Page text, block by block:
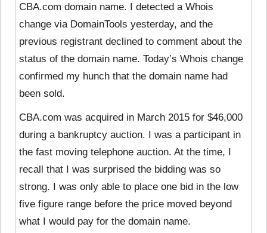
CBA.com domain name. I detected a Whois
change via DomainTools yesterday, and the
previous registrant declined to comment about the
status of the domain name. Today’s Whois change
confirmed my hunch that the domain name had
been sold.
CBA.com was acquired in March 2015 for $46,000
during a bankruptcy auction. I was a participant in
the fast moving telephone auction. At the time, I
recall that I was surprised the bidding was so
strong. I was only able to place one bid in the low
five figure range before the price moved beyond
what I would pay for the domain name.